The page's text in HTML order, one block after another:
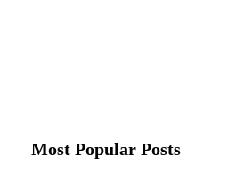
Most Popular Posts